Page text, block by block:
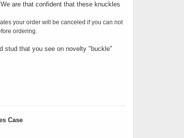
are that confident that these knuckles
your order will be canceled if you can not
ordering.
stud that you see on novelty "buckle"
Case